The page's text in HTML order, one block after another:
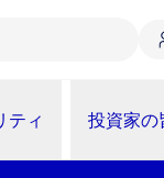
ティ 投資家の